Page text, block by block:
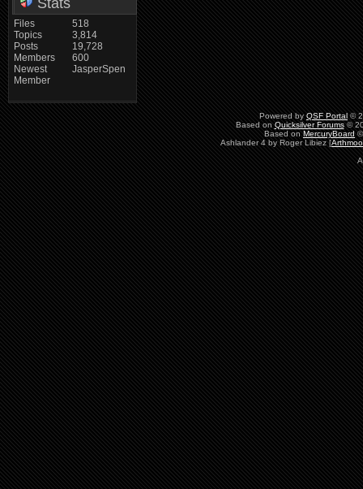
Files
Topics
Posts
Members
Newest
Member
518
3,814
19,728
600
JasperSpen
Powered by QSF Portal ©
Based on Quicksilver Forums©
Based on MercuryBoard
Ashlander 4 by Roger Libiez [